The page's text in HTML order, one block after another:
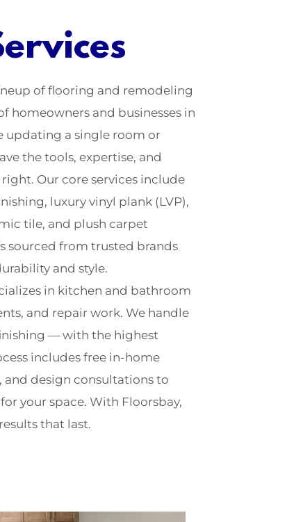
of flooring and remodeling
homeowners and businesses in
updating a single room or
the tools, expertise, and
Our core services include
luxury vinyl plank (LVP),
tile, and plush carpet
sourced from trusted brands
and style.
in kitchen and bathroom
and repair work. We handle
— with the highest
includes free in-home
and design consultations to
your space. With Floorsbay,
that last.